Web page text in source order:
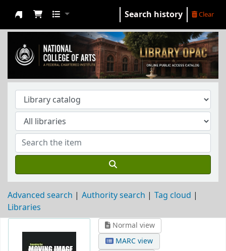
NCA Library
Search history Clear
Advanced search Authority search
Tag cloud
Libraries
Normal view
MARC view